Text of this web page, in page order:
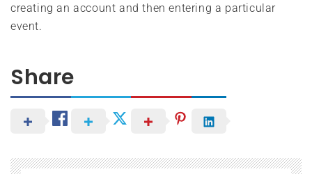
creating an account and then entering a particular
event.
Share